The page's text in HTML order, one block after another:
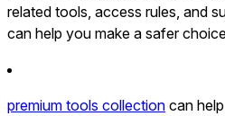
related tools, access rules, and
can help you make a safer
premium tools collection can